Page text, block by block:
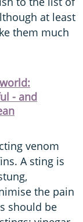
at least
them much
- and
venom
A sting is
the pain
should be